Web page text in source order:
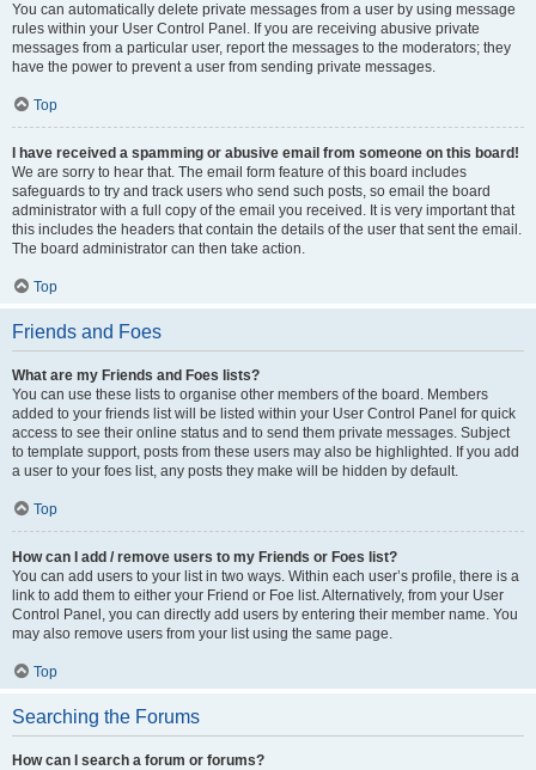
You can automatically delete private messages from a user by using message
rules within your User Control Panel. If you are receiving abusive private
messages from a particular user, report the messages to the moderators; they
have the power to prevent a user from sending private messages.
Top
I have received a spamming or abusive email from someone on this board!
We are sorry to hear that. The email form feature of this board includes
safeguards to try and track users who send such posts, so email the board
administrator with a full copy of the email you received. It is very important that
this includes the headers that contain the details of the user that sent the email.
The board administrator can then take action.
Top
Friends and Foes
What are my Friends and Foes lists?
You can use these lists to organise other members of the board. Members
added to your friends list will be listed within your User Control Panel for quick
access to see their online status and to send them private messages. Subject
to template support, posts from these users may also be highlighted. If you add
a user to your foes list, any posts they make will be hidden by default.
Top
How can I add / remove users to my Friends or Foes list?
You can add users to your list in two ways. Within each user’s profile, there is a
link to add them to either your Friend or Foe list. Alternatively, from your User
Control Panel, you can directly add users by entering their member name. You
may also remove users from your list using the same page.
Top
Searching the Forums
How can I search a forum or forums?